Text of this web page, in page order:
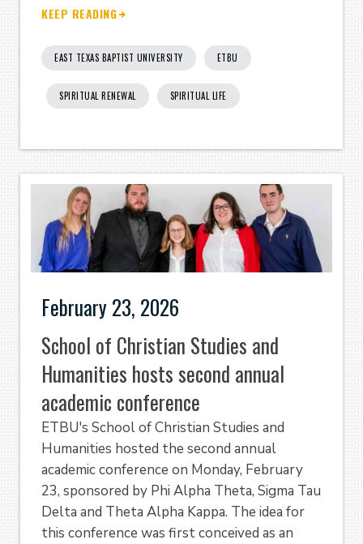
KEEP READING
EAST TEXAS BAPTIST UNIVERSITY ETBU
SPIRITUAL RENEWAL SPIRITUAL LIFE
February 23, 2026
School of Christian Studies and
Humanities hosts second annual
academic conference
ETBU's School of Christian Studies and
Humanities hosted the second annual
academic conference on Monday, February
23, sponsored by Phi Alpha Theta, Sigma Tau
Delta and Theta Alpha Kappa. The idea for
this conference was first conceived as an